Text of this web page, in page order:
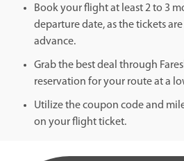
Book your flight at least 2 to 3
departure date, as the tickets
advance.
Grab the best deal through
reservation for your route at a
Utilize the coupon code and
on your flight ticket.